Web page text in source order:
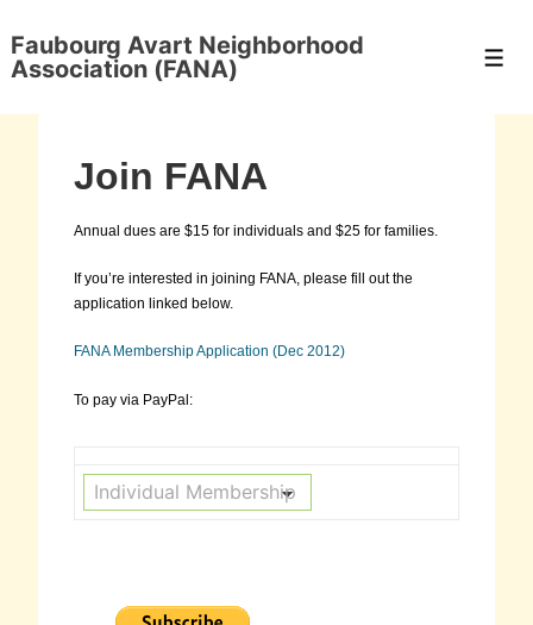
Main
Faubourg Avart Neighborhood
Association (FANA)
Join FANA
Annual dues are $15 for individuals and $25 for families.
If you’re interested in joining FANA, please fill out the
application linked below.
FANA Membership Application (Dec 2012)
To pay via PayPal: